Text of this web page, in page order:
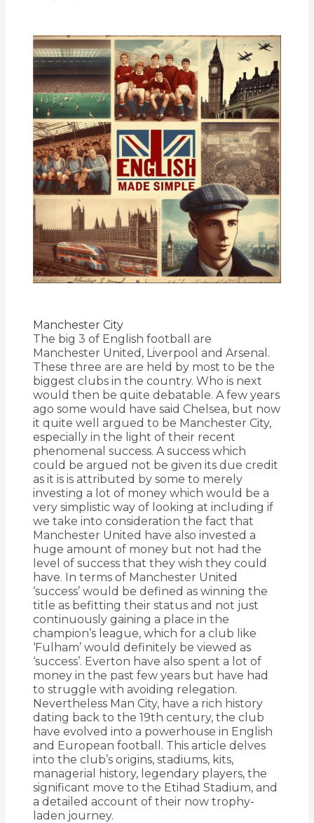
Manchester City
The big 3 of English football are
Manchester United, Liverpool and Arsenal.
These three are are held by most to be the
biggest clubs in the country. Who is next
would then be quite debatable. A few years
ago some would have said Chelsea, but now
it quite well argued to be Manchester City,
especially in the light of their recent
phenomenal success. A success which
could be argued not be given its due credit
as it is is attributed by some to merely
investing a lot of money which would be a
very simplistic way of looking at including if
we take into consideration the fact that
Manchester United have also invested a
huge amount of money but not had the
level of success that they wish they could
have. In terms of Manchester United
‘success’ would be defined as winning the
title as befitting their status and not just
continuously gaining a place in the
champion’s league, which for a club like
‘Fulham’ would definitely be viewed as
‘success’. Everton have also spent a lot of
money in the past few years but have had
to struggle with avoiding relegation.
Nevertheless Man City, have a rich history
dating back to the 19th century, the club
have evolved into a powerhouse in English
and European football. This article delves
into the club’s origins, stadiums, kits,
managerial history, legendary players, the
significant move to the Etihad Stadium, and
a detailed account of their now trophy-
laden journey.